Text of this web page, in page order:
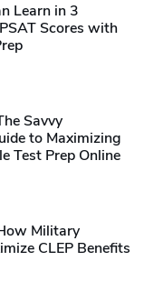
Learn in 3
Scores with
Savvy
to Maximizing
Test Prep Online
Military
CLEP Benefits